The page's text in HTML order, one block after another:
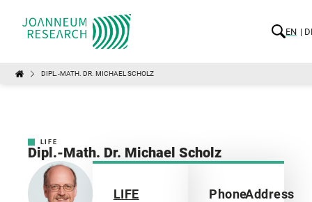
EN
DIPL.-MATH. DR. MICHAEL SCHOLZ
LIFE
Dipl.-Math. Dr. Michael Scholz
LIFE
PhoneAddress